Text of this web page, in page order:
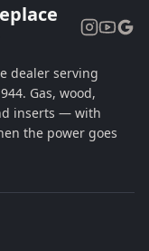
dealer serving
Gas, wood,
inserts — with
the power goes